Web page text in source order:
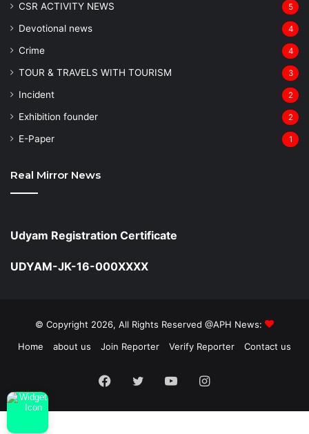
CSR ACTIVITY NEWS 5
Devotional news 4
Crime 4
TOUR & TRAVELS WITH TOURISM 3
Incident 2
Exhibition founder 2
⁠E-Paper 1
Real Mirror News
Udyam Registration Certificate
UDYAM-JK-16-000XXXX
© Copyright 2026, All Rights Reserved @APH News:
Home
about us Join Reporter Verify Reporter Contact us
Facebook
TwitterYouTubeInstagram